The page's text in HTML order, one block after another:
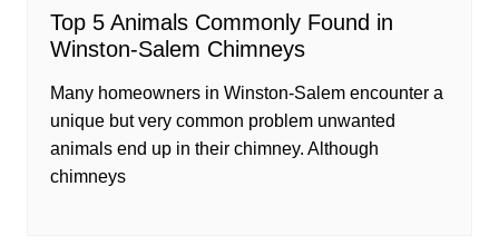
Top 5 Animals Commonly Found in
Winston-Salem Chimneys
Many homeowners in Winston-Salem encounter a
unique but very common problem unwanted
animals end up in their chimney. Although
chimneys